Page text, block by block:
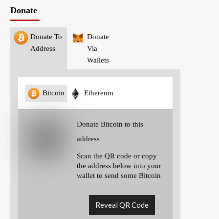
Donate
Donate To
Address
Donate
Via
Wallets
Bitcoin Ethereum
Donate Bitcoin to this
address
Scan the QR code or copy
the address below into your
wallet to send some Bitcoin
Reveal QR Code